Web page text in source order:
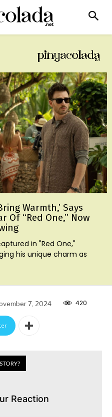
Warmth,’ Says
Of “Red One,” Now
in "Red One,"
his unique charm as
7, 2024 420
Reaction